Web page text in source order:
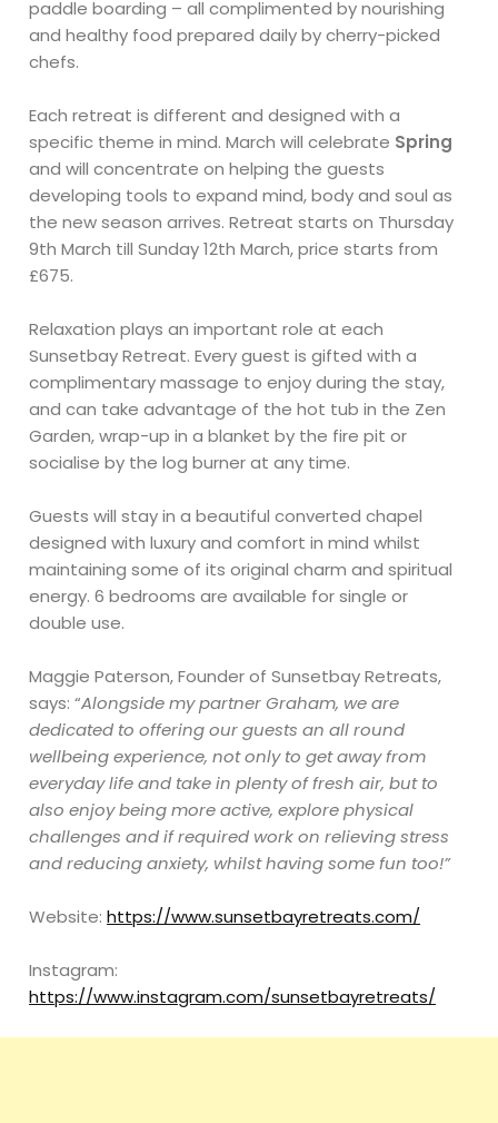
paddle boarding – all complimented by nourishing
and healthy food prepared daily by cherry-picked
chefs.
Each retreat is different and designed with a
specific theme in mind. March will celebrate Spring
and will concentrate on helping the guests
developing tools to expand mind, body and soul as
the new season arrives. Retreat starts on Thursday
9th March till Sunday 12th March, price starts from
£675.
Relaxation plays an important role at each
Sunsetbay Retreat. Every guest is gifted with a
complimentary massage to enjoy during the stay,
and can take advantage of the hot tub in the Zen
Garden, wrap-up in a blanket by the fire pit or
socialise by the log burner at any time.
Guests will stay in a beautiful converted chapel
designed with luxury and comfort in mind whilst
maintaining some of its original charm and spiritual
energy. 6 bedrooms are available for single or
double use.
Maggie Paterson, Founder of Sunsetbay Retreats,
says: “Alongside my partner Graham, we are
dedicated to offering our guests an all round
wellbeing experience, not only to get away from
everyday life and take in plenty of fresh air, but to
also enjoy being more active, explore physical
challenges and if required work on relieving stress
and reducing anxiety, whilst having some fun too!”
Website:https://www.sunsetbayretreats.com/
Instagram:
https://www.instagram.com/sunsetbayretreats/